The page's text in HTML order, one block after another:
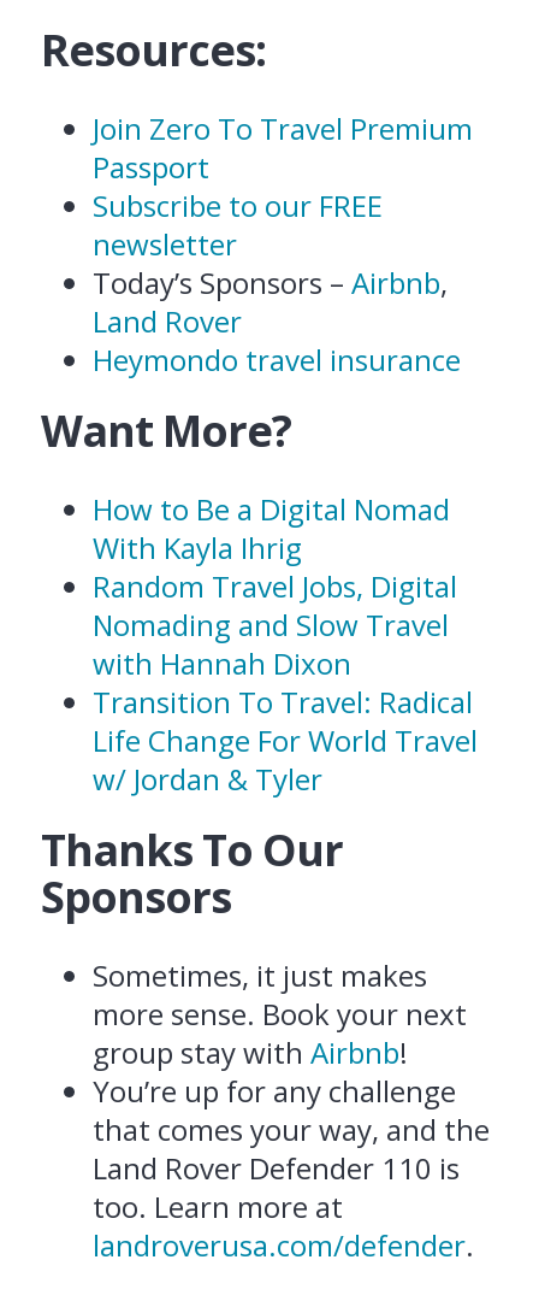
Resources:
Join Zero To Travel Premium
Passport
Subscribe to our FREE
newsletter
Today’s Sponsors – Airbnb,
Land Rover
Heymondo travel insurance
Want More?
How to Be a Digital Nomad
With Kayla Ihrig
Random Travel Jobs, Digital
Nomading and Slow Travel
with Hannah Dixon
Transition To Travel: Radical
Life Change For World Travel
w/ Jordan & Tyler
Thanks To Our
Sponsors
Sometimes, it just makes
more sense. Book your next
group stay with Airbnb!
You’re up for any challenge
that comes your way, and the
Land Rover Defender 110 is
too. Learn more at
landroverusa.com/defender.